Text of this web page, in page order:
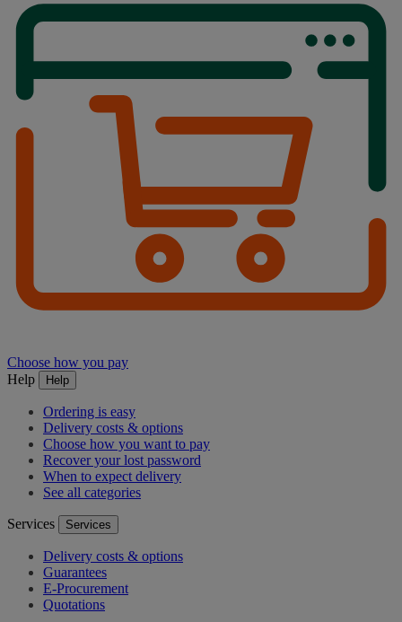
Choose how you pay
Help
Help
Ordering is easy
Delivery costs & options
Choose how you want to pay
Recover your lost password
When to expect delivery
See all categories
Services Services
Delivery costs & options
Guarantees
E-Procurement
Quotations